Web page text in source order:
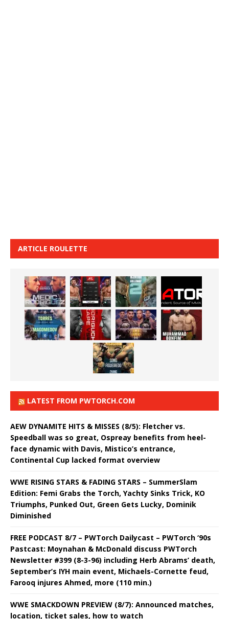
ARTICLE ROULETTE
LATEST FROM PWTORCH.COM
AEW DYNAMITE HITS & MISSES (8/5): Fletcher vs.
Speedball was so great, Ospreay benefits from heel-
face dynamic with Davis, Mistico’s entrance,
Continental Cup lacked format overview
WWE RISING STARS & FADING STARS – SummerSlam
Edition: Femi Grabs the Torch, Yachty Sinks Trick, KO
Triumphs, Punked Out, Green Gets Lucky, Dominik
Diminished
FREE PODCAST 8/7 – PWTorch Dailycast – PWTorch ‘90s
Pastcast: Moynahan & McDonald discuss PWTorch
Newsletter #399 (8-3-96) including Herb Abrams’ death,
September’s IYH main event, Michaels-Cornette feud,
Farooq injures Ahmed, more (110 min.)
WWE SMACKDOWN PREVIEW (8/7): Announced matches,
location, ticket sales, how to watch